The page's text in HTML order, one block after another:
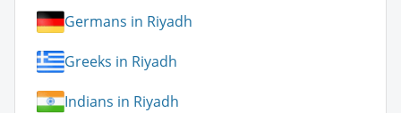
Germans in Riyadh
Greeks in Riyadh
Indians in Riyadh